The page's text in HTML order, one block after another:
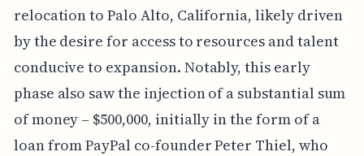
relocation to Palo Alto, California, likely driven
by the desire for access to resources and talent
conducive to expansion. Notably, this early
phase also saw the injection of a substantial sum
of money – $500,000, initially in the form of a
loan from PayPal co-founder Peter Thiel, who